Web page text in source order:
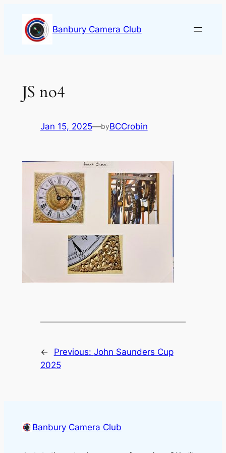
content
Banbury Camera Club
JS no4
Jan 15, 2025—byBCCrobin
← Previous: John Saunders Cup
2025
Banbury Camera Club